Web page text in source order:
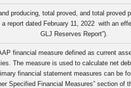
producing, total proved, and total proved
a report dated February 11, 2022 with an
GLJ Reserves Report”).
financial measure defined as current
The measure is used to calculate net
financial statement measures can be
Specified Financial Measures” section of